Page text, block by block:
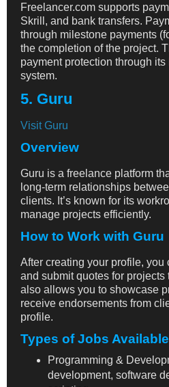
Freelancer.com supports
Skrill, and bank transfers.
through milestone payments
the completion of the project.
payment protection through
system.
5. Guru
Visit Guru
Overview
Guru is a freelance platform
long-term relationships
clients. It’s known for its
manage projects efficiently.
How to Work with Guru
After creating your profile,
and submit quotes for projects
also allows you to showcase
receive endorsements from
profile.
Types of Jobs Available
Programming &
development, software